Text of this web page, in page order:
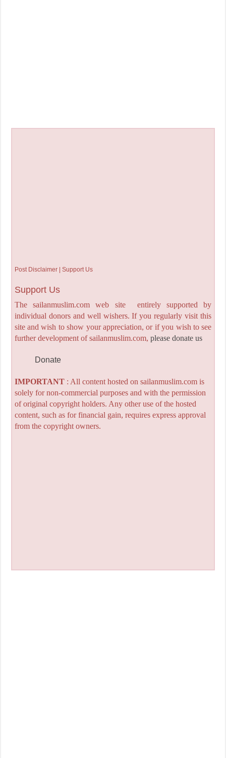
Post Disclaimer | Support Us
Support Us
The sailanmuslim.com web site entirely supported by
individual donors and well wishers. If you regularly visit this
site and wish to show your appreciation, or if you wish to see
further development of sailanmuslim.com, please donate us
Donate
IMPORTANT: All content hosted on sailanmuslim.com is
solely for non-commercial purposes and with the permission
of original copyright holders. Any other use of the hosted
content, such as for financial gain, requires express approval
from the copyright owners.